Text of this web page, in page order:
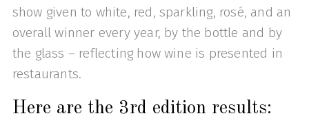
show given to white, red, sparkling, rosé, and an
overall winner every year, by the bottle and by
the glass – reflecting how wine is presented in
restaurants.
Here are the 3rd edition results: